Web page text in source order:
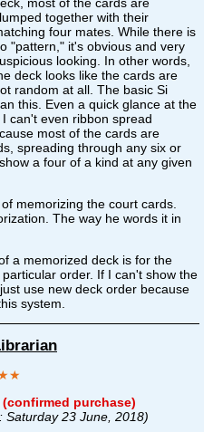
together with their
four mates. While there is
"pattern," it's obvious and very
looking. In other words,
deck looks like the cards are
random at all. The basic Si
this. Even a quick glance at the
can't even ribbon spread
most of the cards are
spreading through any six or
a four of a kind at any given
memorizing the court cards.
The way he words it in
a memorized deck is for the
order. If I can't show the
use new deck order because
system.
(confirmed purchase)
Saturday 23 June, 2018)